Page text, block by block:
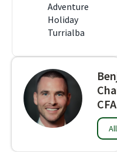
Adventure
Holiday
Turrialba
CFA